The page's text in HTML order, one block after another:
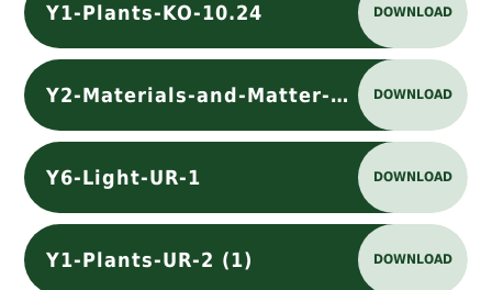
Y1-Plants-KO-10.24 DOWNLOAD
Y2-Materials-and-Matter-UR DOWNLOAD
Y6-Light-UR-1 DOWNLOAD
Y1-Plants-UR-2 (1) DOWNLOAD